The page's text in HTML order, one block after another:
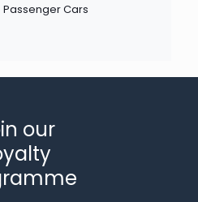
Passenger Cars
our